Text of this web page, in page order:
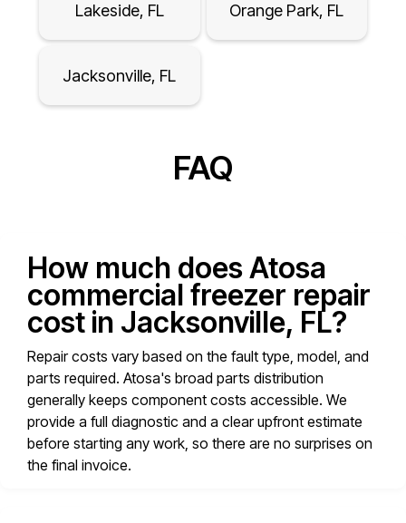
Lakeside, FL Orange Park, FL
Jacksonville, FL
FAQ
How much does Atosa
commercial freezer repair
cost in Jacksonville, FL?
Repair costs vary based on the fault type, model, and
parts required. Atosa's broad parts distribution
generally keeps component costs accessible. We
provide a full diagnostic and a clear upfront estimate
before starting any work, so there are no surprises on
the final invoice.